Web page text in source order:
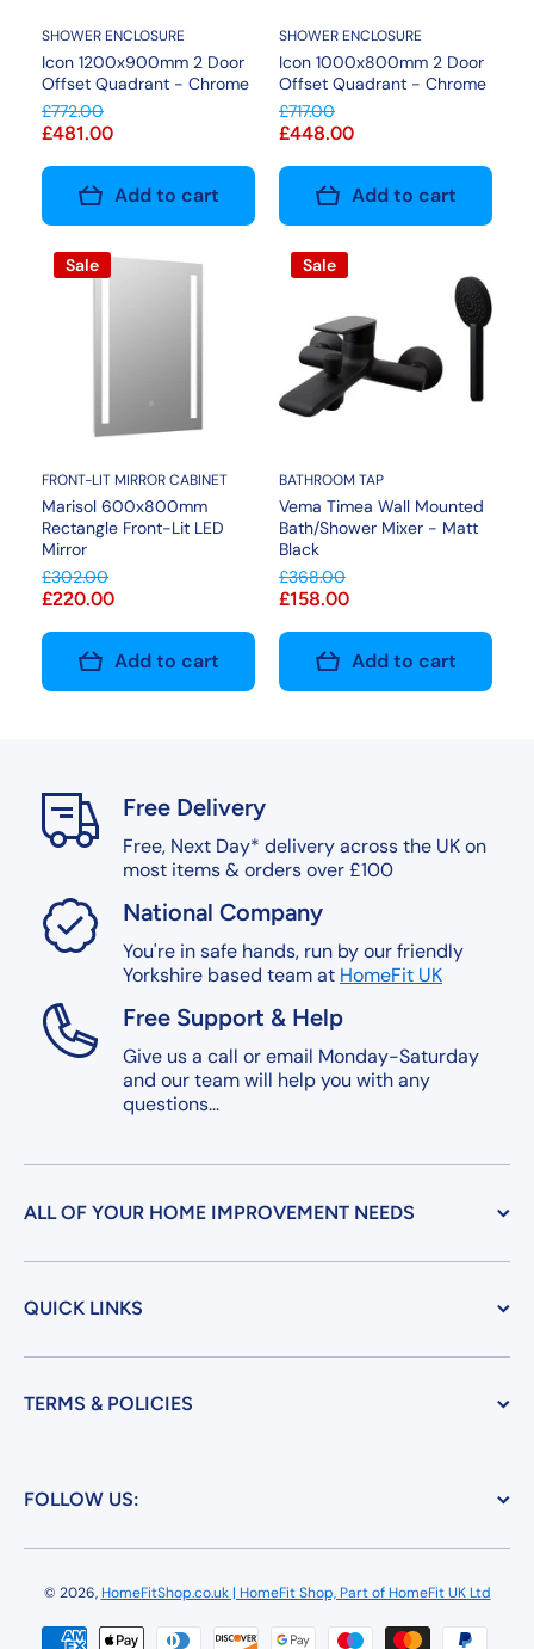
SHOWER ENCLOSURE
Icon 1200x900mm 2 Door
Offset Quadrant - Chrome
£772.00
£481.00
Add to cart
SHOWER ENCLOSURE
Icon 1000x800mm 2 Door
Offset Quadrant - Chrome
£717.00
£448.00
Add to cart
Sale
FRONT-LIT MIRROR CABINET
Marisol 600x800mm
Rectangle Front-Lit LED
Mirror
£302.00
£220.00
Add to cart
Sale
BATHROOM TAP
Vema Timea Wall Mounted
Bath/Shower Mixer - Matt
Black
£368.00
£158.00
Add to cart
Free Delivery
Free, Next Day* delivery across the UK on
most items & orders over £100
National Company
You're in safe hands, run by our friendly
Yorkshire based team at HomeFit UK
Free Support & Help
Give us a call or email Monday-Saturday
and our team will help you with any
questions...
ALL OF YOUR HOME IMPROVEMENT NEEDS
QUICK LINKS
TERMS & POLICIES
FOLLOW US:
© 2026,HomeFitShop.co.uk | HomeFit Shop, Part of HomeFit UK Ltd
Payment methods